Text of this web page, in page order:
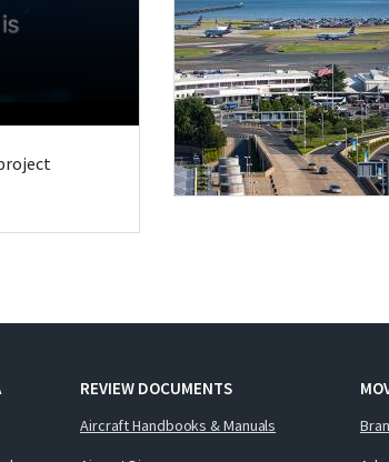
REVIEW DOCUMENTS
Aircraft Handbooks & Manuals